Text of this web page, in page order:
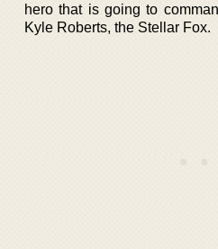
hero that is going to
Kyle Roberts, the Stellar Fox.